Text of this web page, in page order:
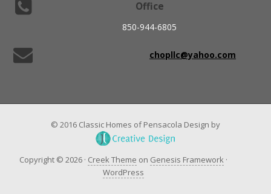
Office
850-944-6805
chopllc@yahoo.com
© 2016 Classic Homes of Pensacola Design by
Copyright © 2026 · Creek Theme on Genesis Framework·
WordPress